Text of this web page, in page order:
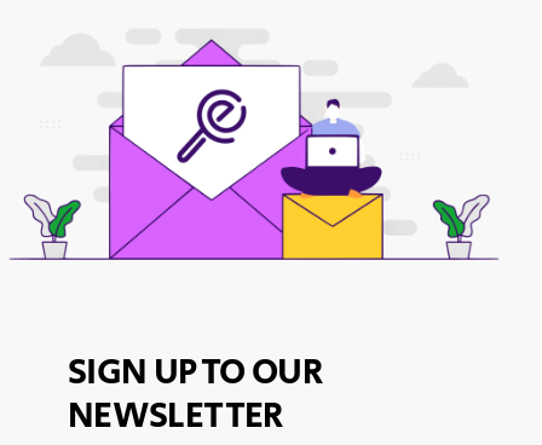
SIGN UP TO OUR
NEWSLETTER